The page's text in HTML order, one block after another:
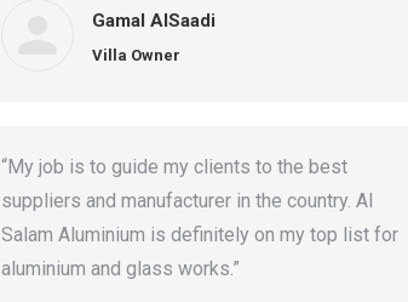
Gamal AlSaadi
Villa Owner
“My job is to guide my clients to the best
suppliers and manufacturer in the country. Al
Salam Aluminium is definitely on my top list for
aluminium and glass works.”